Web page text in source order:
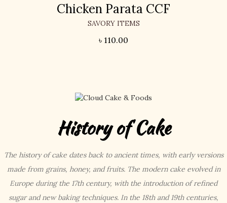
Chicken Parata CCF
SAVORY ITEMS
৳ 110.00
History of Cake
The history of cake dates back to ancient times, with early versions
made from grains, honey, and fruits. The modern cake evolved in
Europe during the 17th century, with the introduction of refined
sugar and new baking techniques. In the 18th and 19th centuries,